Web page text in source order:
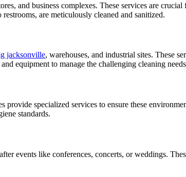
and business complexes. These services are
are meticulously cleaned and sanitized.
jacksonville, warehouses, and industrial sites. These
equipment to manage the challenging cleaning
specialized services to ensure these
standards.
events like conferences, concerts, or weddings.